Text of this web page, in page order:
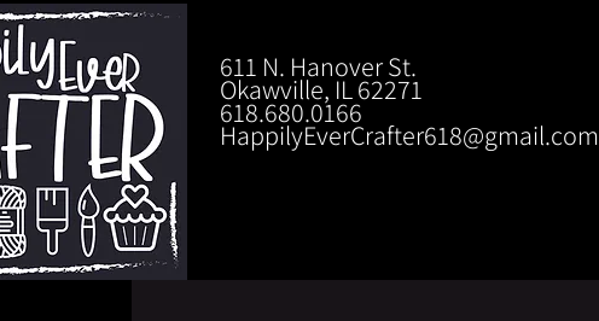
611 N. Hanover St.
Okawville, IL 62271
618.680.0166
HappilyEverCrafter618@gmail.com